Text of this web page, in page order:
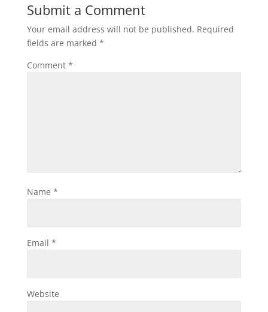
Submit a Comment
Your email address will not be published. Required
fields are marked *
Comment *
Name *
Email *
Website